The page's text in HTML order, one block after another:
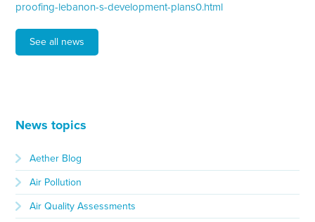
proofing-lebanon-s-development-plans0.html
See all news
News topics
Aether Blog
Air Pollution
Air Quality Assessments